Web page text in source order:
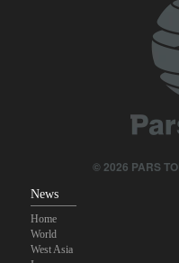
Reuters poll: Americans
Qalibaf to Trump: This
opened in Strait of Hormuz
Trump threatens lengthy
© 2026 PARS
News
Home
World
West Asia